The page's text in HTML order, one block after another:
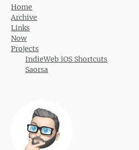
Home
Archive
Links
Now
Projects
IndieWeb iOS Shortcuts
Saorsa